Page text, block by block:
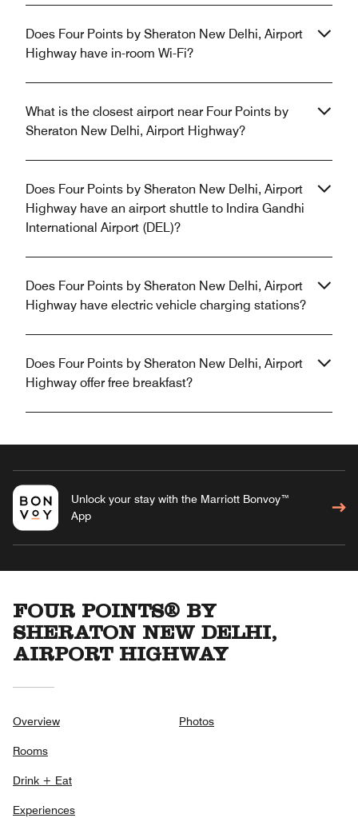
Does Four Points by Sheraton New Delhi, Airport
Highway have in-room Wi-Fi?
What is the closest airport near Four Points by
Sheraton New Delhi, Airport Highway?
Does Four Points by Sheraton New Delhi, Airport
Highway have an airport shuttle to Indira Gandhi
International Airport (DEL)?
Does Four Points by Sheraton New Delhi, Airport
Highway have electric vehicle charging stations?
Does Four Points by Sheraton New Delhi, Airport
Highway offer free breakfast?
Unlock your stay with the Marriott Bonvoy™
App
FOUR POINTS® BY
SHERATON NEW DELHI,
AIRPORT HIGHWAY
Overview
Rooms
Drink + Eat
Experiences
Photos